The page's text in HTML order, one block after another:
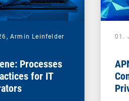
Armin Leinfelder
Processes
for IT
01.